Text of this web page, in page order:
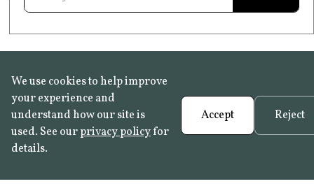
We use cookies to help improve
your experience and
understand how our site is
used. See ourprivacy policyfor
details.
Accept Reject